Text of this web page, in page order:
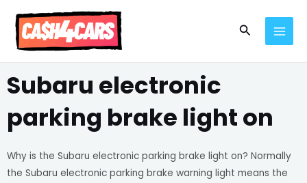
content
Search
Subaru electronic
parking brake light on
Why is the Subaru electronic parking brake light on? Normally
the Subaru electronic parking brake warning light means the